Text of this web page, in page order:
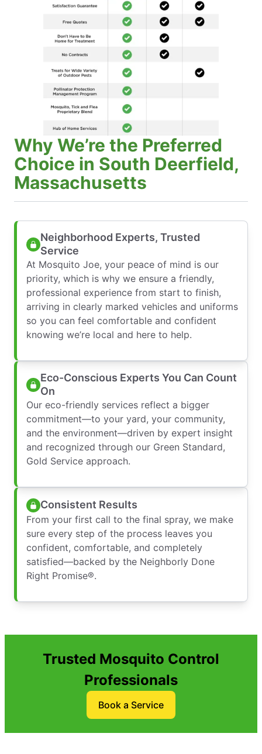
Why We’re the Preferred
Choice in South Deerfield,
Massachusetts
Neighborhood Experts, Trusted
Service
At Mosquito Joe, your peace of mind is our
priority, which is why we ensure a friendly,
professional experience from start to finish,
arriving in clearly marked vehicles and uniforms
so you can feel comfortable and confident
knowing we’re local and here to help.
Eco-Conscious Experts You Can Count
On
Our eco-friendly services reflect a bigger
commitment—to your yard, your community,
and the environment—driven by expert insight
and recognized through our Green Standard,
Gold Service approach.
Consistent Results
From your first call to the final spray, we make
sure every step of the process leaves you
confident, comfortable, and completely
satisfied—backed by the Neighborly Done
Right Promise®.
Trusted Mosquito Control
Professionals
Book a Service